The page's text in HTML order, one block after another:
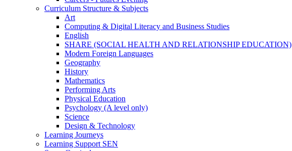
Curriculum Structure & Subjects
Art
Computing & Digital Literacy and Business Studies
English
SHARE (SOCIAL HEALTH AND RELATIONSHIP EDUCATION)
Modern Foreign Languages
Geography
History
Mathematics
Performing Arts
Physical Education
Psychology (A level only)
Science
Design & Technology
Learning Journeys
Learning Support SEN